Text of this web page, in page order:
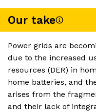
Our take
Power grids are
due to the increased
resources (DER) in
home batteries, and
arises from the
and their lack of